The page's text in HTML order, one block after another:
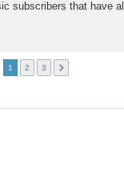
subscribers that have
1 2 3